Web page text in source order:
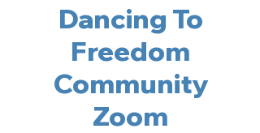
Dancing To
Freedom
Community
Zoom